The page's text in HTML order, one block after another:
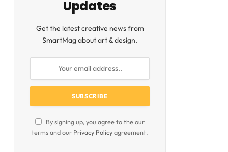
Updates
Get the latest creative news from
SmartMag about art & design.
By signing up, you agree to the our
terms and our Privacy Policyagreement.